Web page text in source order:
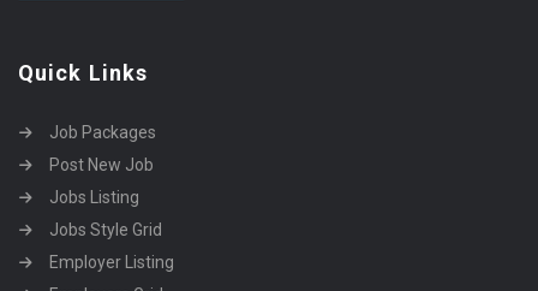
Quick Links
Job Packages
Post New Job
Jobs Listing
Jobs Style Grid
Employer Listing